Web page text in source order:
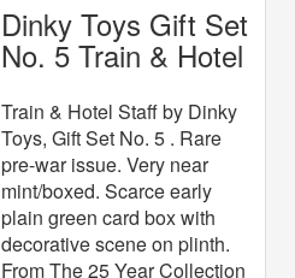
Dinky Toys Gift Set
No. 5 Train & Hotel
Train & Hotel Staff by Dinky
Toys, Gift Set No. 5 . Rare
pre-war issue. Very near
mint/boxed. Scarce early
plain green card box with
decorative scene on plinth.
From The 25 Year Collection